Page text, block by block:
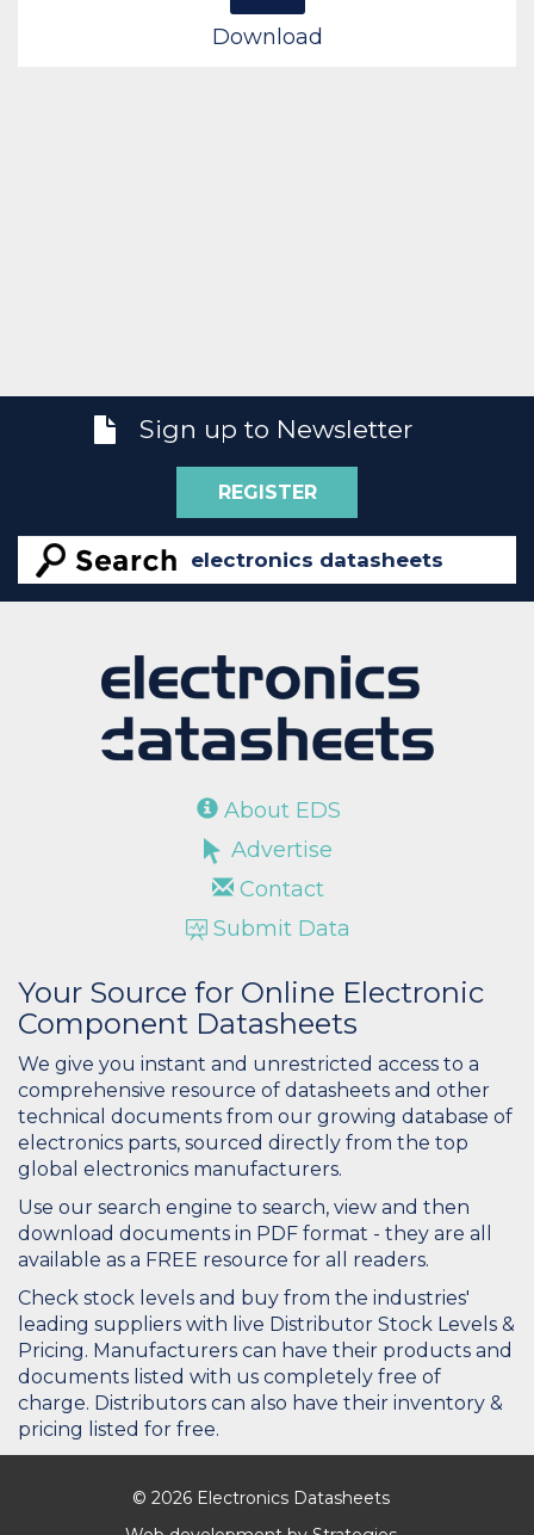
Download
Sign up to Newsletter
REGISTER
About EDS
Advertise
Contact
Submit Data
Your Source for Online Electronic
Component Datasheets
We give you instant and unrestricted access to a
comprehensive resource of datasheets and other
technical documents from our growing database of
electronics parts, sourced directly from the top
global electronics manufacturers.
Use our search engine to search, view and then
download documents in PDF format - they are all
available as a FREE resource for all readers.
Check stock levels and buy from the industries'
leading suppliers with live Distributor Stock Levels &
Pricing. Manufacturers can have their products and
documents listed with us completely free of
charge. Distributors can also have their inventory &
pricing listed for free.
© 2026 Electronics Datasheets